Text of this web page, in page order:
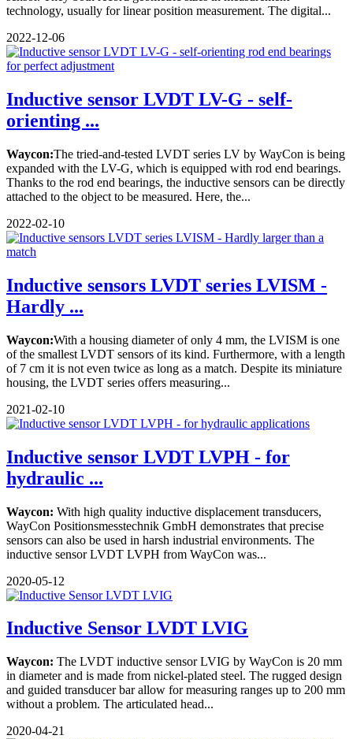
technology, usually for linear position measurement. The digital...
2022-12-06
Inductive sensor LVDT LV-G - self-
orienting ...
Waycon:The tried-and-tested LVDT series LV by WayCon is being
expanded with the LV-G, which is equipped with rod end bearings.
Thanks to the rod end bearings, the inductive sensors can be directly
attached to the object to be measured. Here, the...
2022-02-10
Inductive sensors LVDT series LVISM -
Hardly ...
Waycon:With a housing diameter of only 4 mm, the LVISM is one
of the smallest LVDT sensors of its kind. Furthermore, with a length
of 7 cm it is not even twice as long as a match. Despite its miniature
housing, the LVDT series offers measuring...
2021-02-10
Inductive sensor LVDT LVPH - for
hydraulic ...
Waycon: With high quality inductive displacement transducers,
WayCon Positionsmesstechnik GmbH demonstrates that precise
sensors can also be used in harsh industrial environments. The
inductive sensor LVDT LVPH from WayCon was...
2020-05-12
Inductive Sensor LVDT LVIG
Waycon: The LVDT inductive sensor LVIG by WayCon is 20 mm
in diameter and is made from nickel-plated steel. The rugged design
and guided transducer bar allow for measuring ranges up to 200 mm
without a problem. The articulated head...
2020-04-21